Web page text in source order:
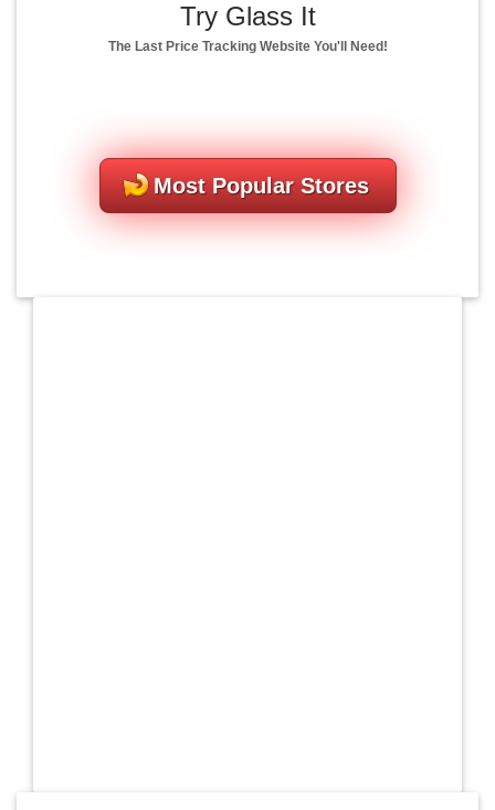
Try Glass It
The Last Price Tracking Website You'll Need!
Most Popular Stores